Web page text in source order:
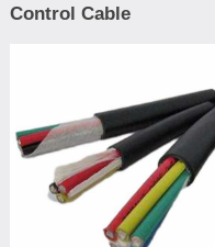
Read More
Control Cable